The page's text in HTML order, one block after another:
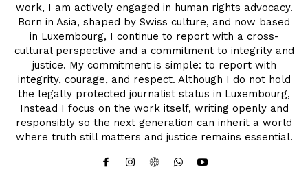
work, I am actively engaged in human rights advocacy.
Born in Asia, shaped by Swiss culture, and now based
in Luxembourg, I continue to report with a cross-
cultural perspective and a commitment to integrity and
justice. My commitment is simple: to report with
integrity, courage, and respect. Although I do not hold
the legally protected journalist status in Luxembourg,
Instead I focus on the work itself, writing openly and
responsibly so the next generation can inherit a world
where truth still matters and justice remains essential.